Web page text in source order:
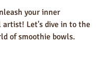
your inner
artist! Let's dive in to the
of smoothie bowls.